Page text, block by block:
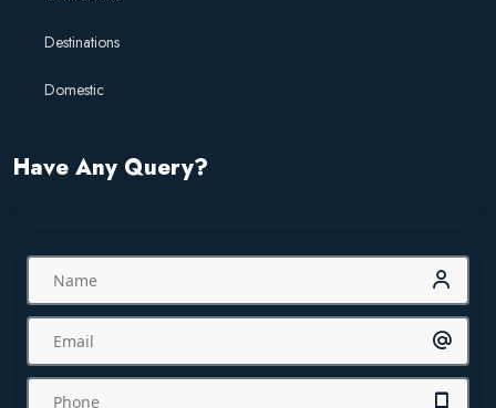
Destinations
Domestic
Have Any Query?